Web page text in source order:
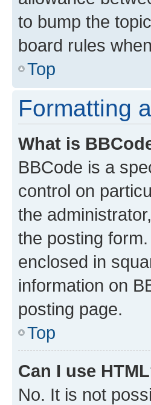
to bump the
board rules
Top
Formatting
What is
BBCode is a
control on
the
the posting
enclosed in
information on
posting page.
Top
Can I use
No. It is not